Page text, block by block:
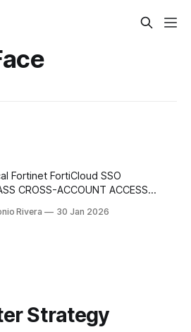
CROSS-ACCOUNT ACCESS
FortiCloud account and a
Rivera 30 Jan 2026
Strategy